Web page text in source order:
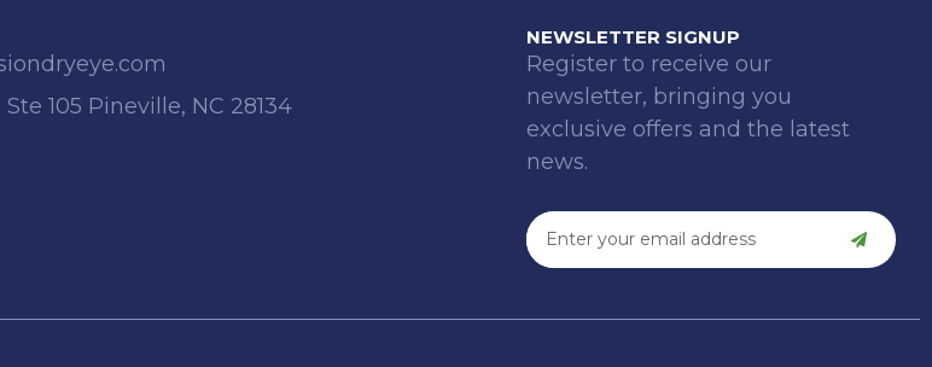
105 Pineville, NC 28134
NEWSLETTER SIGNUP
Register to receive our
newsletter, bringing you
exclusive offers and the latest
news.